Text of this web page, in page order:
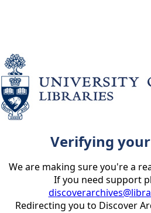
Verifying
We are making sure you're a
If you need support
Redirecting you to Discover